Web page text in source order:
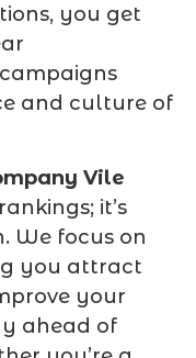
you get
and culture of
Vile
it’s
We focus on
you attract
your
ahead of